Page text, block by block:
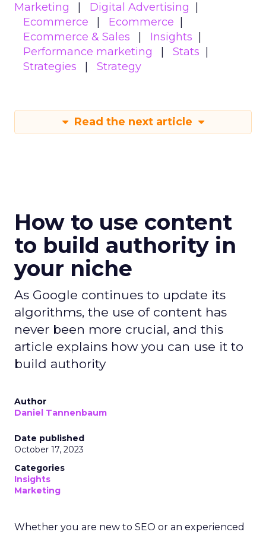
Marketing
Digital Advertising
Ecommerce
Ecommerce
Ecommerce & Sales
Insights
Performance marketing
Stats
Strategies
Strategy
Read the next article
How to use content
to build authority in
your niche
As Google continues to update its
algorithms, the use of content has
never been more crucial, and this
article explains how you can use it to
build authority
Author
Daniel Tannenbaum
Date published
October 17, 2023
Categories
Insights
Marketing
Whether you are new to SEO or an experienced